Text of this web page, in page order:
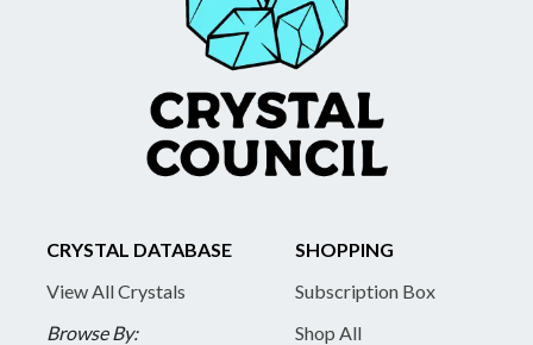
CRYSTAL DATABASE
View All Crystals
Browse By:
SHOPPING
Subscription Box
Shop All